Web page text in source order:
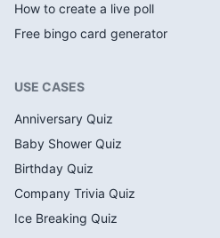
How to create a live poll
Free bingo card generator
USE CASES
Anniversary Quiz
Baby Shower Quiz
Birthday Quiz
Company Trivia Quiz
Ice Breaking Quiz